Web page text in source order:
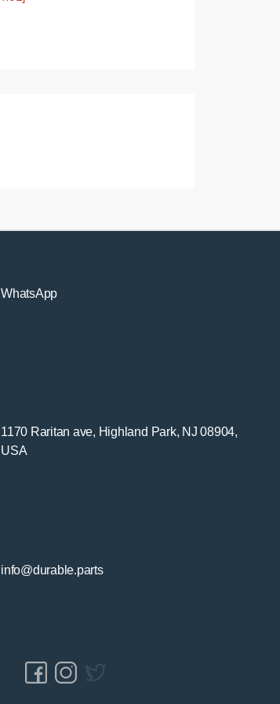
WhatsApp
1170 Raritan ave, Highland Park, NJ 08904,
USA
info@durable.parts